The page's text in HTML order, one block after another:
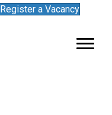
Register a Vacancy